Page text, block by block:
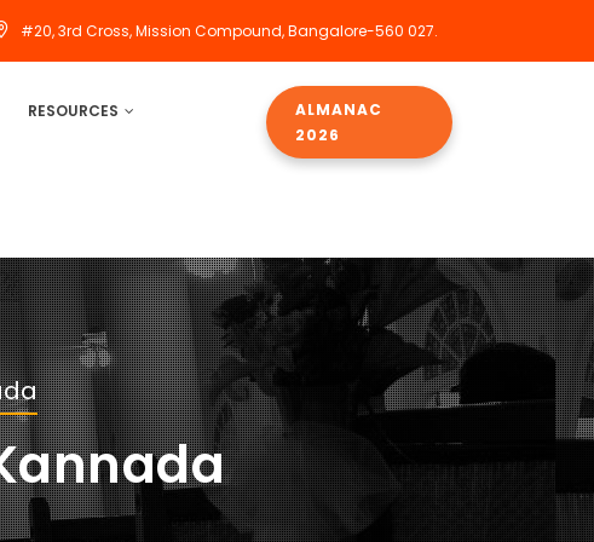
#20, 3rd Cross, Mission Compound, Bangalore-560 027.
RESOURCES
ALMANAC
2026